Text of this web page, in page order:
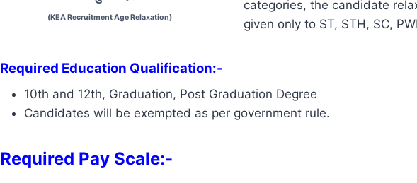
(KEA Recruitment Age Relaxation)
categories, the candidate
given only to ST, STH, SC,
Required Education Qualification:-
10th and 12th, Graduation, Post Graduation Degree
Candidates will be exempted as per government rule.
Required Pay Scale:-